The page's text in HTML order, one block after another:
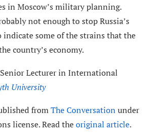
in Moscow’s military planning.
not enough to stop Russia’s
indicate some of the strains that the
country’s economy.
Lecturer in International
University
fromThe Conversation under
license. Read theoriginal article.